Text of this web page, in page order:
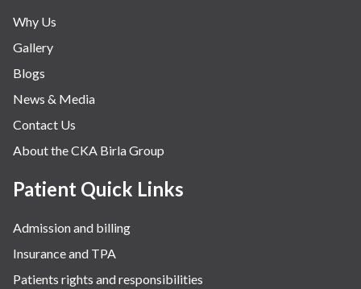
Why Us
Gallery
Blogs
News & Media
Contact Us
About the CKA Birla Group
Patient Quick Links
Admission and billing
Insurance and TPA
Patients rights and responsibilities